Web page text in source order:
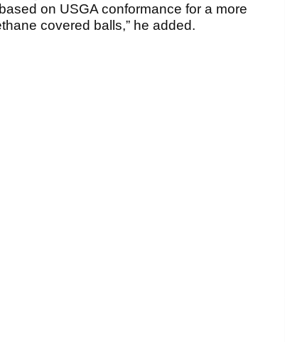
on USGA conformance for a more
covered balls,” he added.